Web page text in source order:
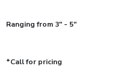
Ranging from 3" - 5"
*Call for pricing